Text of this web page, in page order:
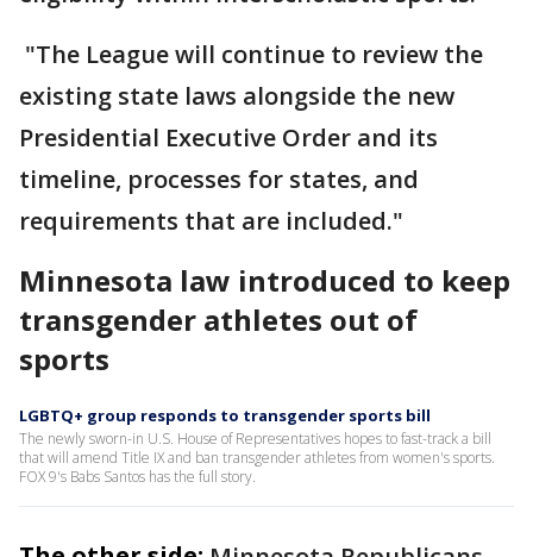
"The League will continue to review the
existing state laws alongside the new
Presidential Executive Order and its
timeline, processes for states, and
requirements that are included."
Minnesota law introduced to keep
transgender athletes out of
sports
LGBTQ+ group responds to transgender sports bill
The newly sworn-in U.S. House of Representatives hopes to fast-track a bill
that will amend Title IX and ban transgender athletes from women's sports.
FOX 9's Babs Santos has the full story.